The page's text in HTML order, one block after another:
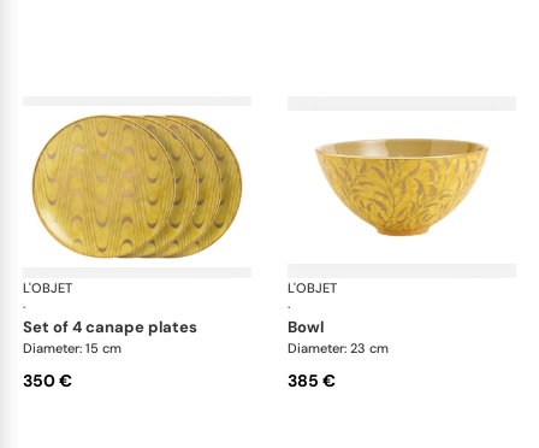
L'OBJET
·
Fortuny yellow
set of 4 canape plates
Diameter: 15 cm
350 €
L'OBJET
·
bowl
Diameter: 23 cm
385 €